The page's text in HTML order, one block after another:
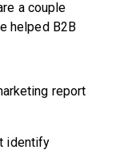
a couple
helped B2B
report
identify